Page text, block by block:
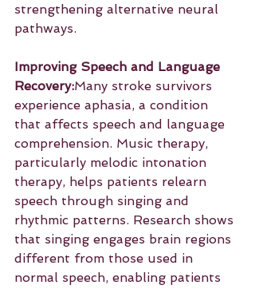
strengthening alternative neural
pathways.
Improving Speech and Language
Recovery:Many stroke survivors
experience aphasia, a condition
that affects speech and language
comprehension. Music therapy,
particularly melodic intonation
therapy, helps patients relearn
speech through singing and
rhythmic patterns. Research shows
that singing engages brain regions
different from those used in
normal speech, enabling patients